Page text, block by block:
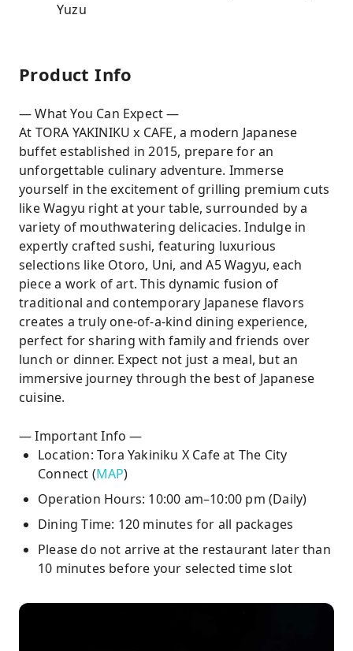
Yuzu
Product Info
— What You Can Expect —
At TORA YAKINIKU x CAFE, a modern Japanese
buffet established in 2015, prepare for an
unforgettable culinary adventure. Immerse
yourself in the excitement of grilling premium cuts
like Wagyu right at your table, surrounded by a
variety of mouthwatering delicacies. Indulge in
expertly crafted sushi, featuring luxurious
selections like Otoro, Uni, and A5 Wagyu, each
piece a work of art. This dynamic fusion of
traditional and contemporary Japanese flavors
creates a truly one-of-a-kind dining experience,
perfect for sharing with family and friends over
lunch or dinner. Expect not just a meal, but an
immersive journey through the best of Japanese
cuisine.
— Important Info —
Location: Tora Yakiniku X Cafe at The City
Connect (MAP)
Operation Hours: 10:00 am–10:00 pm (Daily)
Dining Time: 120 minutes for all packages
Please do not arrive at the restaurant later than
10 minutes before your selected time slot